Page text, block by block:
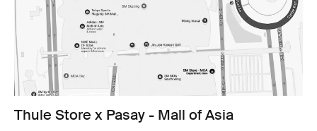
Thule Store x Pasay - Mall of Asia